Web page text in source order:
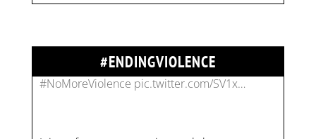
#ENDINGVIOLENCE
Join us for an empowering workshop on